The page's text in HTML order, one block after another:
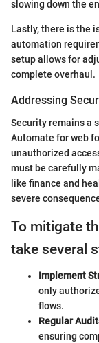
slowing down the
Lastly, there is the
automation
setup allows for
complete overhaul.
Addressing
Security remains a
Automate for web
unauthorized
must be carefully
like finance and
severe
To mitigate
take several
Implement
only
flows.
Regular
ensuring